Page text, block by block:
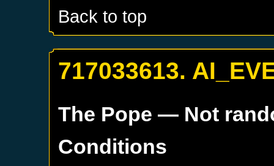
Back to top
717033613.
The Pope — Not
Conditions